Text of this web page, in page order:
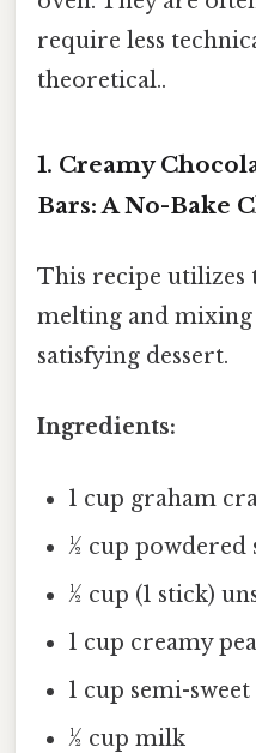
require less
theoretical..
1. Creamy
Bars: A No-Bake
This recipe utilizes
melting and
satisfying dessert.
Ingredients:
1 cup graham
½ cup powdered
½ cup (1 stick)
1 cup creamy
1 cup semi-
½ cup milk